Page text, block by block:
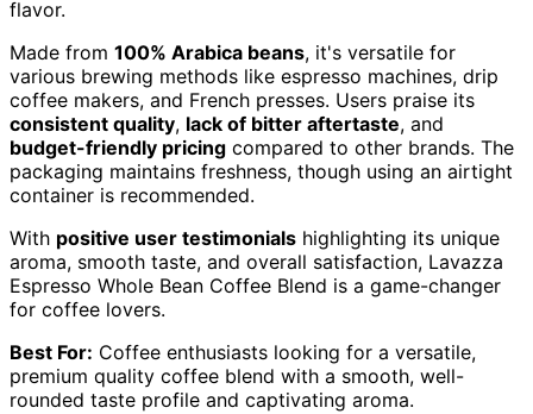
flavor.
Made from 100% Arabica beans, it's versatile for
various brewing methods like espresso machines, drip
coffee makers, and French presses. Users praise its
consistent quality, lack of bitter aftertaste, and
budget-friendly pricing compared to other brands. The
packaging maintains freshness, though using an airtight
container is recommended.
With positive user testimonials highlighting its unique
aroma, smooth taste, and overall satisfaction, Lavazza
Espresso Whole Bean Coffee Blend is a game-changer
for coffee lovers.
Best For: Coffee enthusiasts looking for a versatile,
premium quality coffee blend with a smooth, well-
rounded taste profile and captivating aroma.